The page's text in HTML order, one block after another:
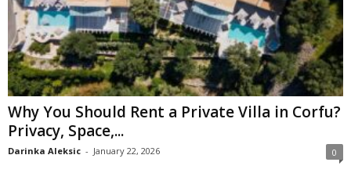
Why You Should Rent a Private Villa in Corfu?
Privacy, Space,...
Darinka Aleksic - January 22, 2026 0